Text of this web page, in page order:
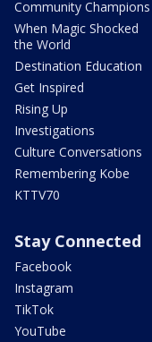
Community Champions
When Magic Shocked
the World
Destination Education
Get Inspired
Rising Up
Investigations
Culture Conversations
Remembering Kobe
KTTV70
Stay Connected
Facebook
Instagram
TikTok
YouTube